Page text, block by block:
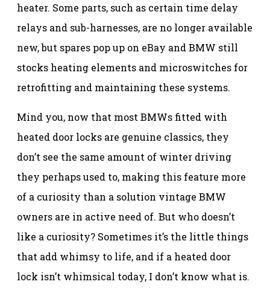
heater. Some parts, such as certain time delay
relays and sub-harnesses, are no longer available
new, but spares pop up on eBay and BMW still
stocks heating elements and microswitches for
retrofitting and maintaining these systems.
Mind you, now that most BMWs fitted with
heated door locks are genuine classics, they
don’t see the same amount of winter driving
they perhaps used to, making this feature more
of a curiosity than a solution vintage BMW
owners are in active need of. But who doesn’t
like a curiosity? Sometimes it’s the little things
that add whimsy to life, and if a heated door
lock isn’t whimsical today, I don’t know what is.